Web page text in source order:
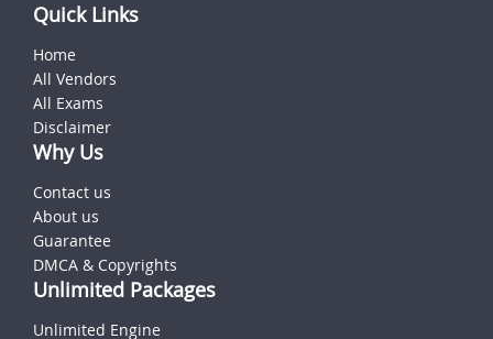
Quick Links
Home
All Vendors
All Exams
Disclaimer
Why Us
Contact us
About us
Guarantee
DMCA & Copyrights
Unlimited Packages
Unlimited Engine